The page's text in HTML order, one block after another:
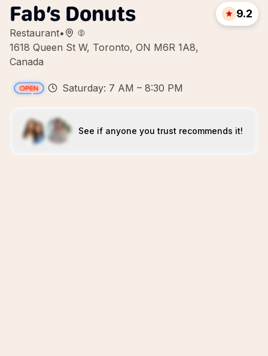
Fab’s Donuts
Restaurant•
1618 Queen St W, Toronto, ON M6R 1A8,
Canada
9.2
Saturday: 7 AM – 8:30 PM
See if anyone you trust recommends it!